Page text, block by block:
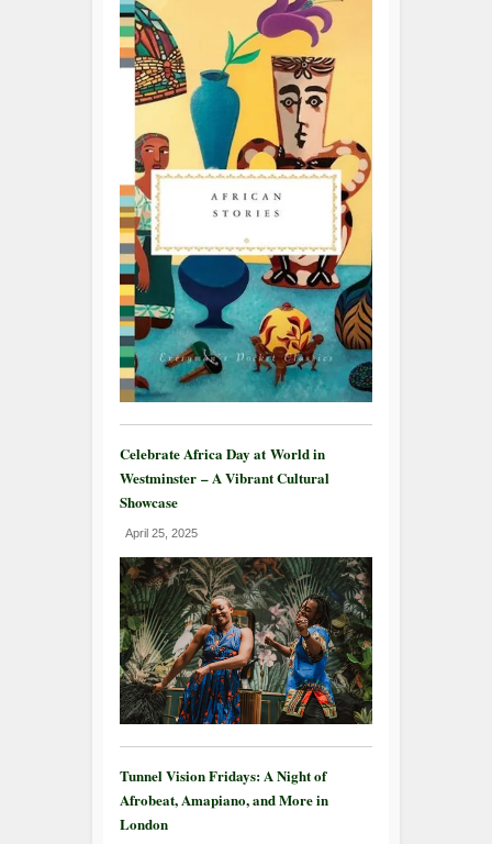
Celebrate Africa Day at World in
Westminster – A Vibrant Cultural
Showcase
April 25, 2025
Tunnel Vision Fridays: A Night of
Afrobeat, Amapiano, and More in
London